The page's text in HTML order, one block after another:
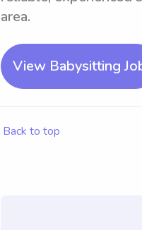
area.
View Babysitting
Back to top